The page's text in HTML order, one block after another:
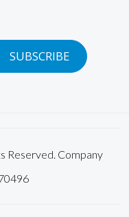
SUBSCRIBE
Reserved. Company